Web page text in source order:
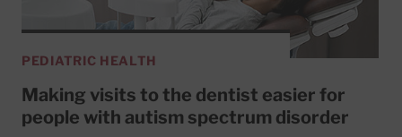
PEDIATRIC HEALTH
Making visits to the dentist easier for
people with autism spectrum disorder